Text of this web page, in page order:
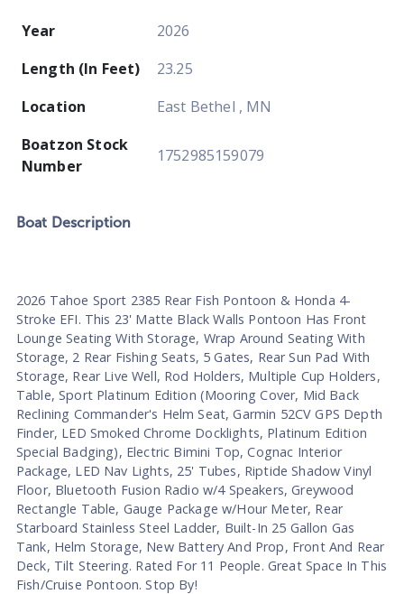
Year
2026
Length (In Feet)
23.25
Location
East Bethel , MN
Boatzon Stock
Number
1752985159079
Boat Description
2026 Tahoe Sport 2385 Rear Fish Pontoon & Honda 4-
Stroke EFI. This 23' Matte Black Walls Pontoon Has Front
Lounge Seating With Storage, Wrap Around Seating With
Storage, 2 Rear Fishing Seats, 5 Gates, Rear Sun Pad With
Storage, Rear Live Well, Rod Holders, Multiple Cup Holders,
Table, Sport Platinum Edition (Mooring Cover, Mid Back
Reclining Commander's Helm Seat, Garmin 52CV GPS Depth
Finder, LED Smoked Chrome Docklights, Platinum Edition
Special Badging), Electric Bimini Top, Cognac Interior
Package, LED Nav Lights, 25' Tubes, Riptide Shadow Vinyl
Floor, Bluetooth Fusion Radio w/4 Speakers, Greywood
Rectangle Table, Gauge Package w/Hour Meter, Rear
Starboard Stainless Steel Ladder, Built-In 25 Gallon Gas
Tank, Helm Storage, New Battery And Prop, Front And Rear
Deck, Tilt Steering. Rated For 11 People. Great Space In This
Fish/Cruise Pontoon. Stop By!